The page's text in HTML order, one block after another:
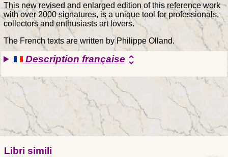
This new revised and enlarged edition of this reference work
with over 2000 signatures, is a unique tool for professionals,
collectors and enthusiasts art lovers.
The French texts are written by Philippe Olland.
Description françaiseunfold_more
Libri simili